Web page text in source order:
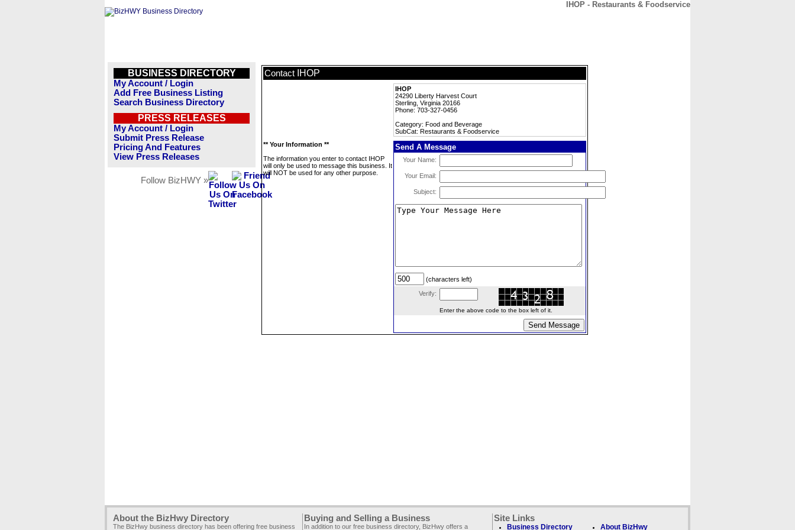
IHOP - Restaurants & Foodservice
BUSINESS DIRECTORY
My Account / Login
Add Free Business Listing
Search Business Directory
PRESS RELEASES
My Account / Login
Submit Press Release
Pricing And Features
View Press Releases
Follow BizHWY »
Contact IHOP
IHOP
24290 Liberty Harvest Court
Sterling, Virginia 20166
Phone: 703-327-0456
Category: Food and Beverage
SubCat: Restaurants & Foodservice
** Your Information **
The information you enter to contact IHOP
will only be used to message this business. It
will NOT be used for any other purpose.
Send A Message
Your Name:
Your Email:
Subject:
(characters left)
Verify:
Enter the above code to the box left of it.
About the BizHwy Directory
The BizHwy business directory has been offering free business
Buying and Selling a Business
In addition to our free business directory, BizHwy offers a
Site Links
Business Directory About BizHwy